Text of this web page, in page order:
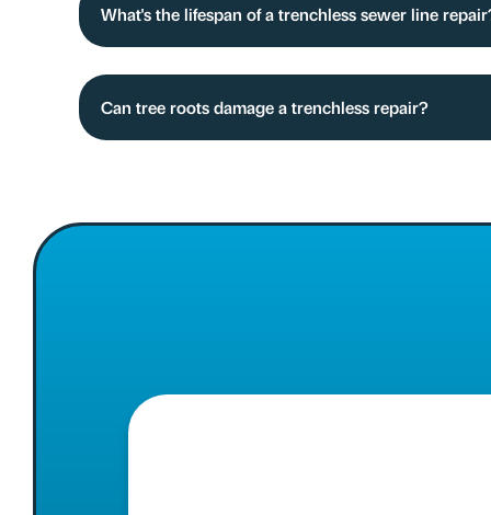
What's the lifespan of a trenchless sewer line
Can tree roots damage a trenchless repair?